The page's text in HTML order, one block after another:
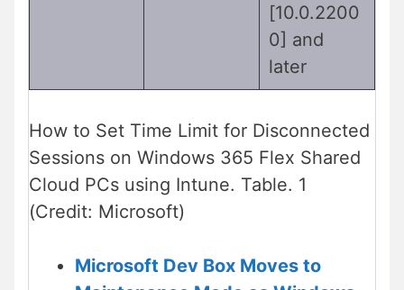
[10.0.2200
0] and
later
How to Set Time Limit for Disconnected
Sessions on Windows 365 Flex Shared
Cloud PCs using Intune. Table. 1
(Credit: Microsoft)
Microsoft Dev Box Moves to